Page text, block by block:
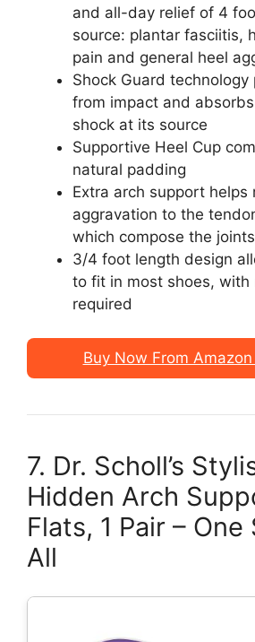
and all-day relief of 4
source: plantar fasciitis,
pain and general heel
Shock Guard technology
from impact and
shock at its source
Supportive Heel Cup
natural padding
Extra arch support helps
aggravation to the
which compose the
3/4 foot length design
to fit in most shoes, with
required
Buy Now From
7. Dr. Scholl’s
Hidden Arch
Flats, 1 Pair –
All